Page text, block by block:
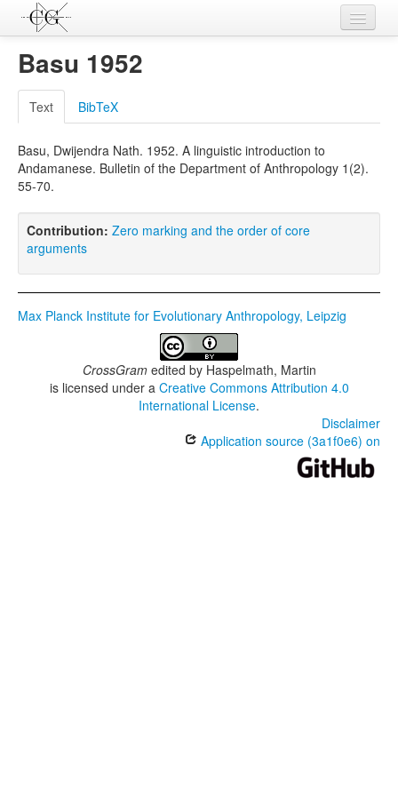
Contributions
Languages
L-Parameters
Constructions
Examples
Topics
Basu 1952
Text BibTeX
Basu, Dwijendra Nath. 1952. A linguistic introduction to
Andamanese. Bulletin of the Department of Anthropology 1(2).
55-70.
Contribution: Zero marking and the order of core
arguments
Max Planck Institute for Evolutionary Anthropology, Leipzig
CrossGramedited by Haspelmath, Martin
is licensed under a Creative Commons Attribution 4.0
International License.
Disclaimer
Application source (3a1f0e6) on